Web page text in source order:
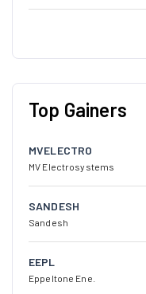
Top Gainers
MVELECTRO
MV Electrosystems
SANDESH
Sandesh
EEPL
Eppeltone Ene.